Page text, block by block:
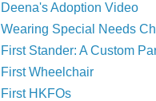
Deena's Adoption Video
Wearing Special Needs
First Stander: A Custom
First Wheelchair
First HKFOs